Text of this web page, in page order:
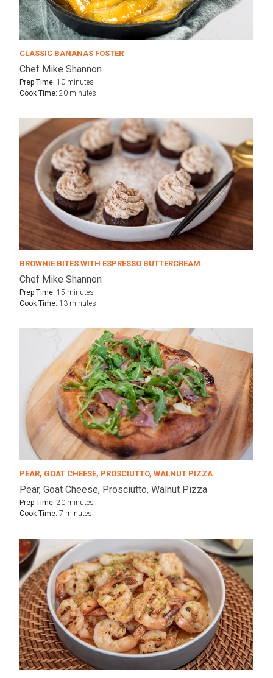
CLASSIC BANANAS FOSTER
Chef Mike Shannon
Prep Time: 10 minutes
Cook Time: 20 minutes
BROWNIE BITES WITH ESPRESSO BUTTERCREAM
Chef Mike Shannon
Prep Time: 15 minutes
Cook Time: 13 minutes
PEAR, GOAT CHEESE, PROSCIUTTO, WALNUT PIZZA
Pear, Goat Cheese, Prosciutto, Walnut Pizza
Prep Time: 20 minutes
Cook Time: 7 minutes